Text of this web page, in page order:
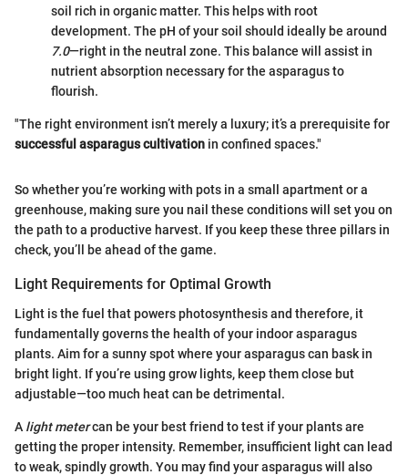
soil rich in organic matter. This helps with root
development. The pH of your soil should ideally be around
7.0—right in the neutral zone. This balance will assist in
nutrient absorption necessary for the asparagus to
flourish.
"The right environment isn’t merely a luxury; it’s a prerequisite for
successful asparagus cultivation in confined spaces."
So whether you’re working with pots in a small apartment or a
greenhouse, making sure you nail these conditions will set you on
the path to a productive harvest. If you keep these three pillars in
check, you’ll be ahead of the game.
Light Requirements for Optimal Growth
Light is the fuel that powers photosynthesis and therefore, it
fundamentally governs the health of your indoor asparagus
plants. Aim for a sunny spot where your asparagus can bask in
bright light. If you’re using grow lights, keep them close but
adjustable—too much heat can be detrimental.
A light metercan be your best friend to test if your plants are
getting the proper intensity. Remember, insufficient light can lead
to weak, spindly growth. You may find your asparagus will also